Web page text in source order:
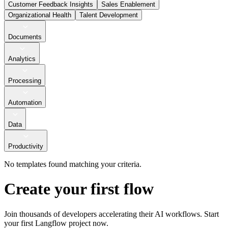
Customer Feedback Insights
Sales Enablement
Organizational Health
Talent Development
Documents
Analytics
Processing
Automation
Data
Productivity
No templates found matching your criteria.
Create your first flow
Join thousands of developers accelerating their AI workflows. Start
your first Langflow project now.